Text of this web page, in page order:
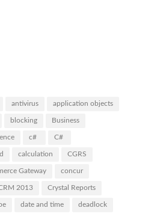
antivirus application objects
blocking Business
c# C#
calculation CGRS
Gateway concur
2013 Crystal Reports
date and time deadlock